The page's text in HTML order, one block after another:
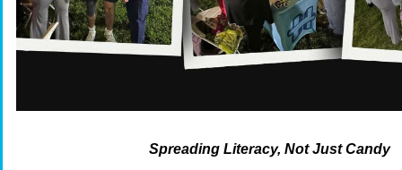
Spreading Literacy, Not Just Candy